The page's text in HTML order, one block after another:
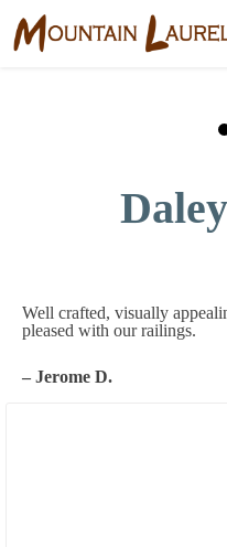
Well crafted, visually
pleased with our railings.
– Jerome D.